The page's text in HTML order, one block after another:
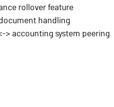
rollover feature
handling
> accounting system peering